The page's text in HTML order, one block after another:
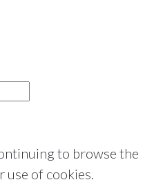
to browse the
use of cookies.